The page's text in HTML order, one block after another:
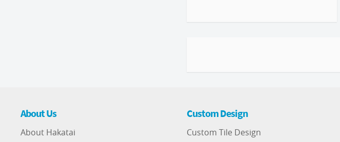
About Us
About Hakatai
Custom Design
Custom Tile Design